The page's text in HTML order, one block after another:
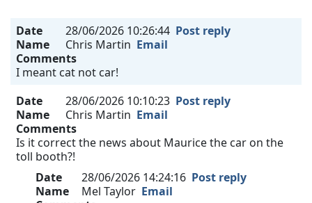
Date 28/06/2026 10:26:44 Post reply
Name
Chris Martin Email
Comments
I meant cat not car!
Date
28/06/2026 10:10:23 Post reply
Name
Chris Martin Email
Comments
Is it correct the news about Maurice the car on the
toll booth?!
Date
28/06/2026 14:24:16 Post reply
Name
Mel Taylor Email